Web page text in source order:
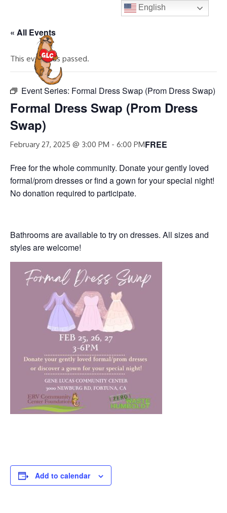
content
« All Events
This event has passed.
Event Series: Formal Dress Swap (Prom Dress Swap)
Formal Dress Swap (Prom Dress
Swap)
February 27, 2025 @ 3:00 PM - 6:00 PMFREE
Free for the whole community. Donate your gently loved
formal/prom dresses or find a gown for your special night!
No donation required to participate.
Bathrooms are available to try on dresses. All sizes and
styles are welcome!
Add to calendar
English